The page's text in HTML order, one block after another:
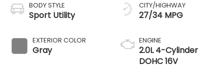
BODY STYLE
Sport Utility
EXTERIOR COLOR
Gray
CITY/HIGHWAY
27/34 MPG
ENGINE
2.0L 4-Cylinder
DOHC 16V